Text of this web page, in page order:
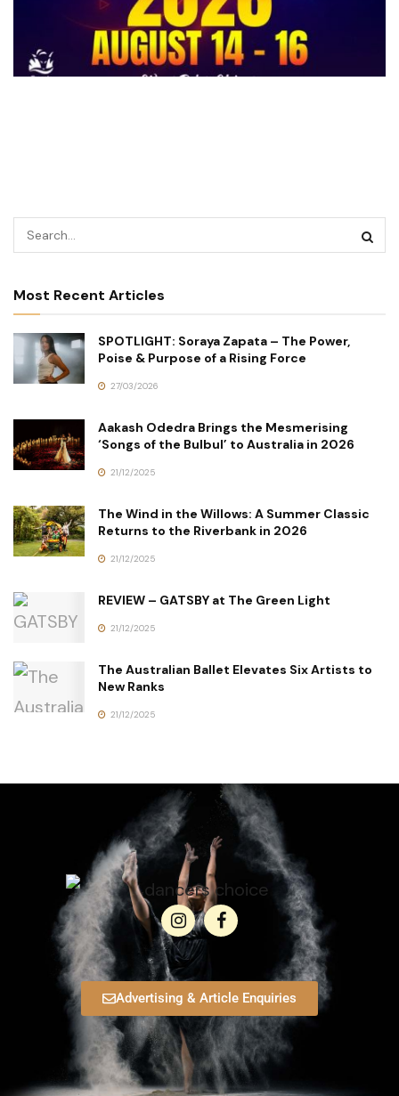
Most Recent Articles
SPOTLIGHT: Soraya Zapata – The Power,
Poise & Purpose of a Rising Force
27/03/2026
Aakash Odedra Brings the Mesmerising
‘Songs of the Bulbul’ to Australia in 2026
21/12/2025
The Wind in the Willows: A Summer Classic
Returns to the Riverbank in 2026
21/12/2025
REVIEW – GATSBY at The Green Light
21/12/2025
The Australian Ballet Elevates Six Artists to
New Ranks
21/12/2025
Advertising & Article Enquiries